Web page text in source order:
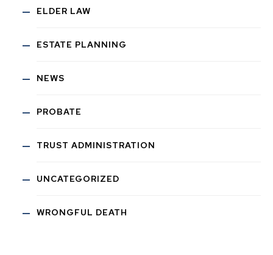
ELDER LAW
ESTATE PLANNING
NEWS
PROBATE
TRUST ADMINISTRATION
UNCATEGORIZED
WRONGFUL DEATH